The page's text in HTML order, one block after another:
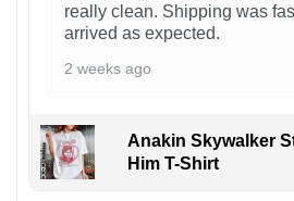
really clean. Shipping was
arrived as expected.
2 weeks ago
Anakin Skywalker
Him T-Shirt